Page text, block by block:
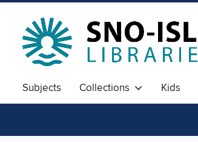
Subjects Collections Kids